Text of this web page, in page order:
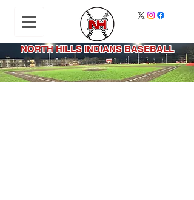
NORTH HILLS INDIANS BASEBALL